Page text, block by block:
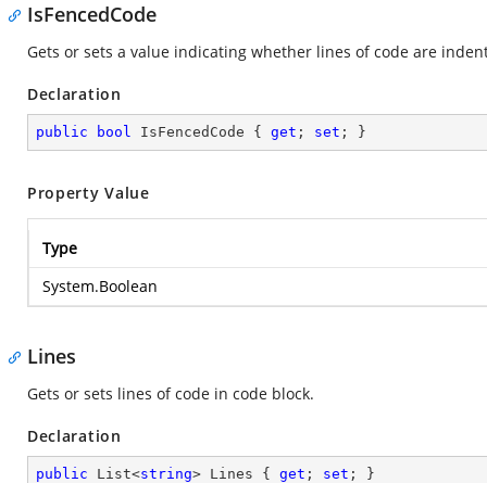
IsFencedCode
Gets or sets a value indicating whether lines of code are
Declaration
public bool IsFencedCode { get ; set ; }
Property Value
Type
System.Boolean
Lines
Gets or sets lines of code in code block.
Declaration
public List<string> Lines { get ; set ; }